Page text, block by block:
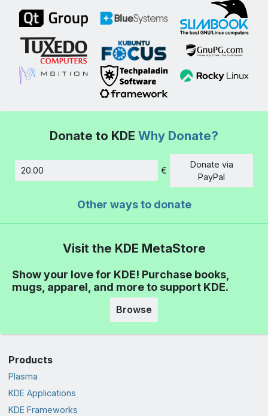
Donate to KDE Why Donate?
Amount
€
Donate via
PayPal
Other ways to donate
Visit the KDE MetaStore
Show your love for KDE! Purchase books,
mugs, apparel, and more to support KDE.
Browse
Products
Plasma
KDE Applications
KDE Frameworks